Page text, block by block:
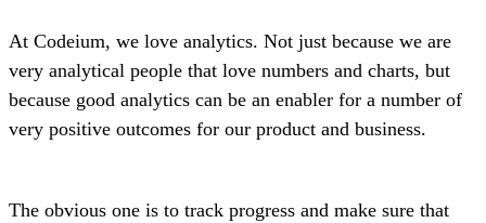
At Codeium, we love analytics. Not just because we are
very analytical people that love numbers and charts, but
because good analytics can be an enabler for a number of
very positive outcomes for our product and business.
The obvious one is to track progress and make sure that